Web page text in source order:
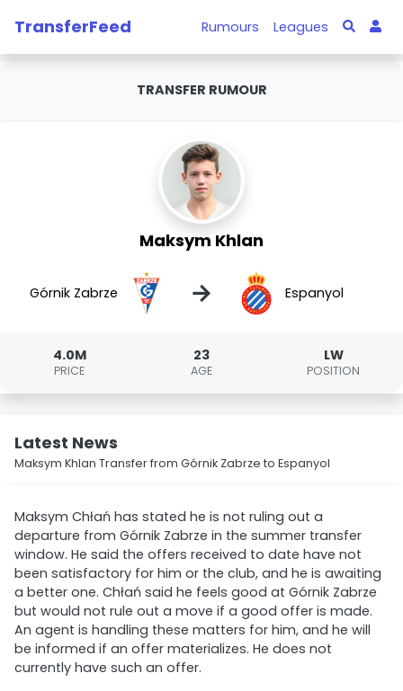
TransferFeed Rumours Leagues
TRANSFER RUMOUR
Maksym Khlan
Górnik Zabrze → Espanyol
4.0M
PRICE
23
AGE
LW
POSITION
Latest News
Maksym Khlan Transfer from Górnik Zabrze to Espanyol
Maksym Chłań has stated he is not ruling out a
departure from Górnik Zabrze in the summer transfer
window. He said the offers received to date have not
been satisfactory for him or the club, and he is awaiting
a better one. Chłań said he feels good at Górnik Zabrze
but would not rule out a move if a good offer is made.
An agent is handling these matters for him, and he will
be informed if an offer materializes. He does not
currently have such an offer.